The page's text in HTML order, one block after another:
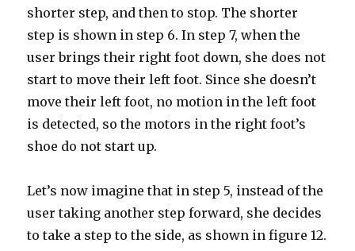
shorter step, and then to stop. The shorter
step is shown in step 6. In step 7, when the
user brings their right foot down, she does not
start to move their left foot. Since she doesn’t
move their left foot, no motion in the left foot
is detected, so the motors in the right foot’s
shoe do not start up.
Let’s now imagine that in step 5, instead of the
user taking another step forward, she decides
to take a step to the side, as shown in figure 12.